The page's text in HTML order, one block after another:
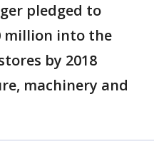
pledged to
million into the
by 2018
machinery and